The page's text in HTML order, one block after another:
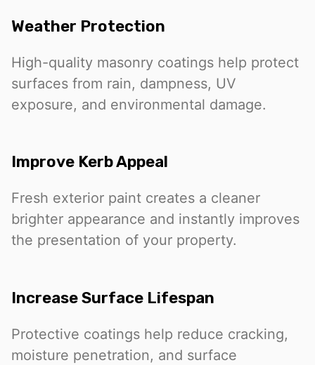
Weather Protection
High-quality masonry coatings help protect
surfaces from rain, dampness, UV
exposure, and environmental damage.
Improve Kerb Appeal
Fresh exterior paint creates a cleaner
brighter appearance and instantly improves
the presentation of your property.
Increase Surface Lifespan
Protective coatings help reduce cracking,
moisture penetration, and surface